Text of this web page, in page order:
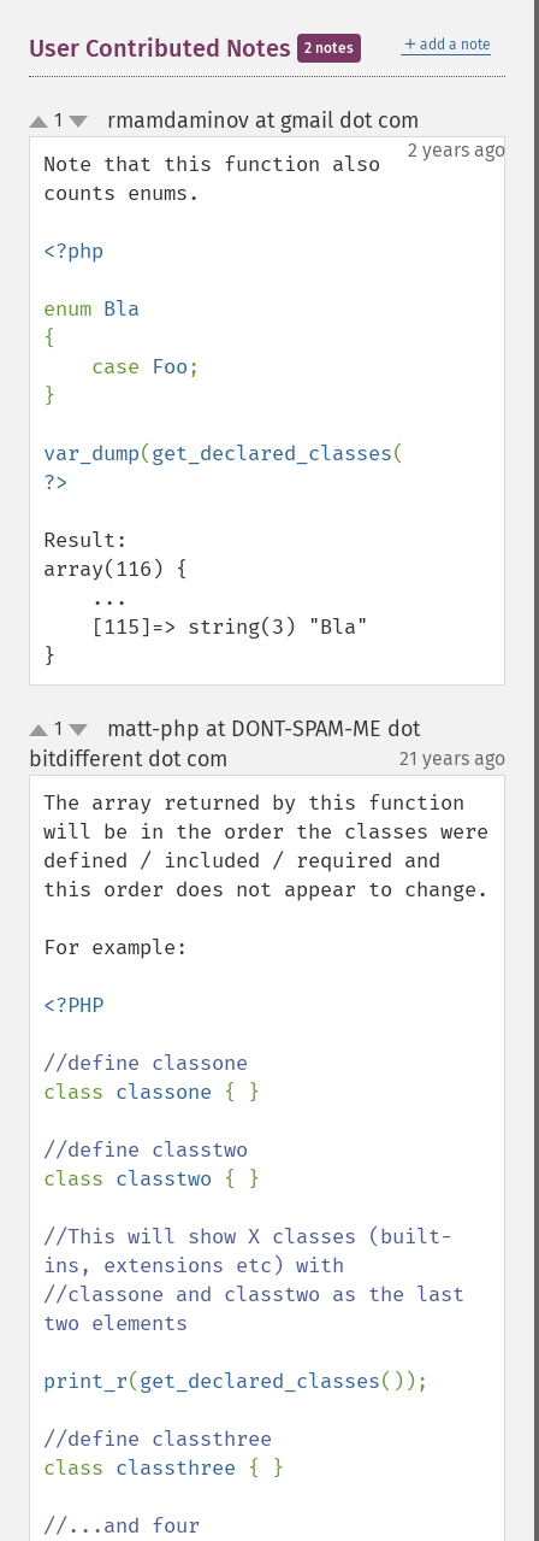
＋ add a note
User Contributed Notes 2 notes
up
down
1 rmamdaminov at gmail dot com
2 years ago
Note that this function also
counts enums.
<?php
enum
{
    case
Foo;
}
var_dump(get_declared_classes
Result:
array(116) {
}
up
down
1
matt-php at DONT-SPAM-ME dot
bitdifferent dot com
21 years ago
The array returned by this function
will be in the order the classes were
defined / included / required and
this order does not appear to change.
For example:
<?PHP
class classone { }
class classtwo { }
//This will show X classes (built-
ins, extensions etc) with
//classone and classtwo as the last
two elements
print_r(get_declared_classes());
class classthree { }